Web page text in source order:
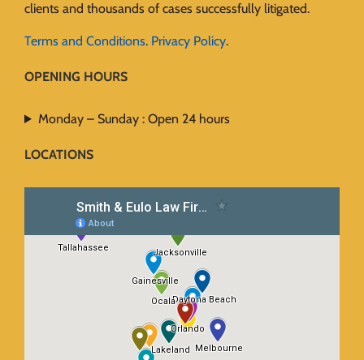
clients and thousands of cases successfully litigated.
Terms and Conditions. Privacy Policy.
OPENING HOURS
Monday – Sunday : Open 24 hours
LOCATIONS